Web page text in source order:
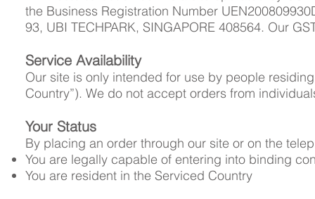
the Business Registration Number
93, UBI TECHPARK, SINGAPORE 408564. Our
Service Availability
Our site is only intended for use by people
Country”). We do not accept orders from
Your Status
By placing an order through our site or on the
You are legally capable of entering into binding
You are resident in the Serviced Country